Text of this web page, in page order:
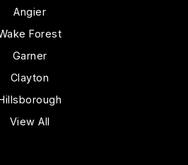
Angier
Forest
Garner
Clayton
View All